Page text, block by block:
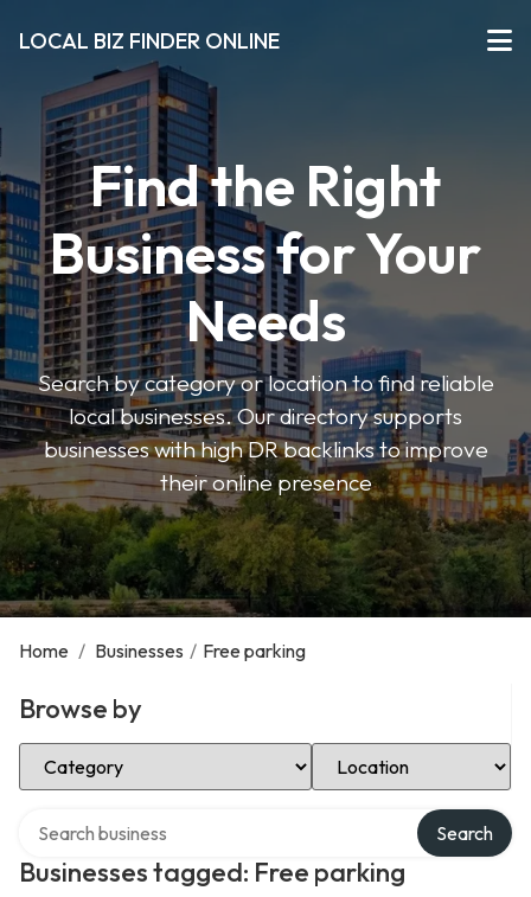
LOCAL BIZ FINDER ONLINE
Find the Right
Business for Your
Needs
Search by category or location to find reliable
local businesses. Our directory supports
businesses with high DR backlinks to improve
their online presence
Home / Businesses / Free parking
Browse by
Select Category Select Location
Businesses tagged: Free parking
Search